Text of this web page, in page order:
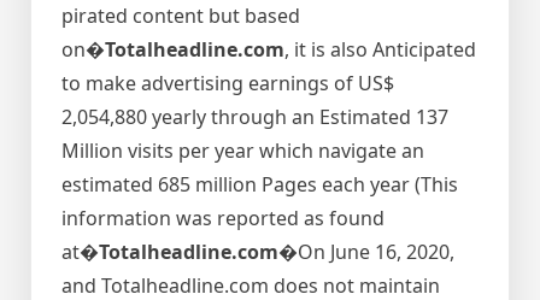
pirated content but based
on�Totalheadline.com, it is also Anticipated
to make advertising earnings of US$
2,054,880 yearly through an Estimated 137
Million visits per year which navigate an
estimated 685 million Pages each year (This
information was reported as found
at�Totalheadline.com�On June 16, 2020,
and Totalheadline.com does not maintain